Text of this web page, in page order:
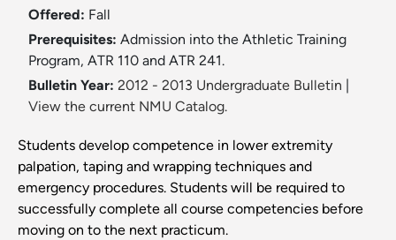
Offered: Fall
Prerequisites: Admission into the Athletic Training
Program, ATR 110 and ATR 241.
Bulletin Year: 2012 - 2013 Undergraduate Bulletin
View the current NMU Catalog.
Students develop competence in lower extremity
palpation, taping and wrapping techniques and
emergency procedures. Students will be required to
successfully complete all course competencies before
moving on to the next practicum.